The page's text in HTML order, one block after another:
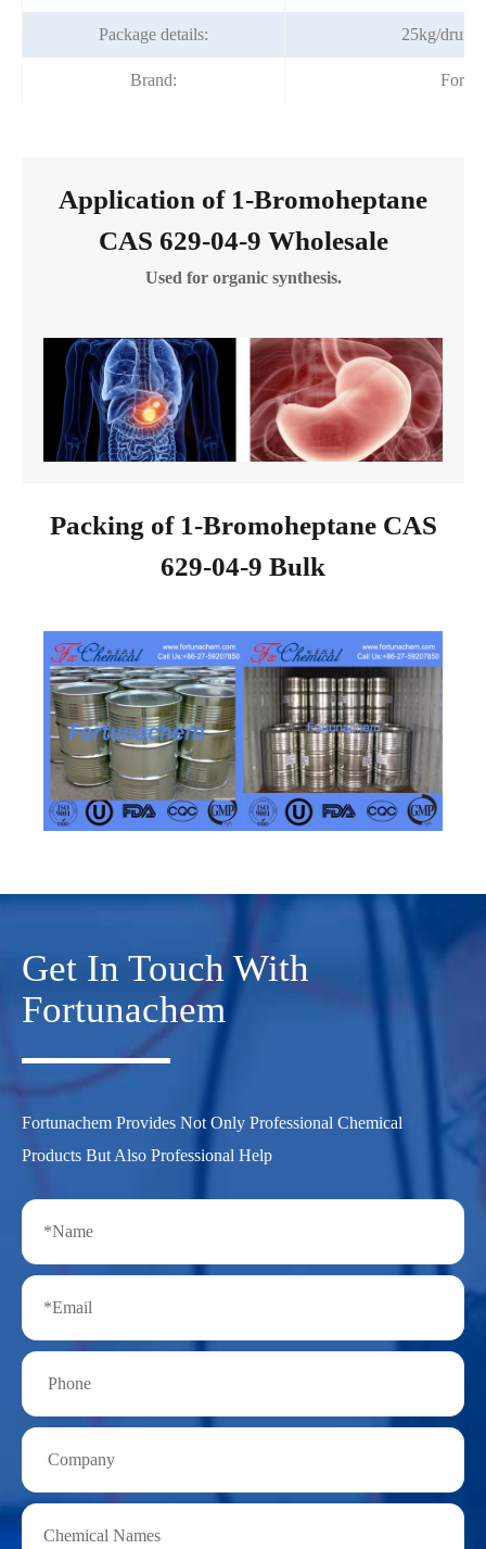
Package details: 25kg/drum;
Brand:
Application of 1-Bromoheptane
CAS 629-04-9 Wholesale
Used for organic synthesis.
Packing of 1-Bromoheptane CAS
629-04-9 Bulk
Get In Touch With
Fortunachem
Fortunachem Provides Not Only Professional Chemical
Products But Also Professional Help